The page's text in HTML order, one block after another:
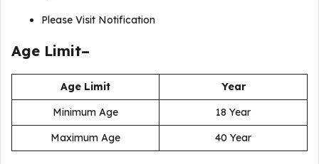
Please Visit Notification
Age Limit–
Age Limit
Year
Minimum Age
18 Year
Maximum Age
40 Year